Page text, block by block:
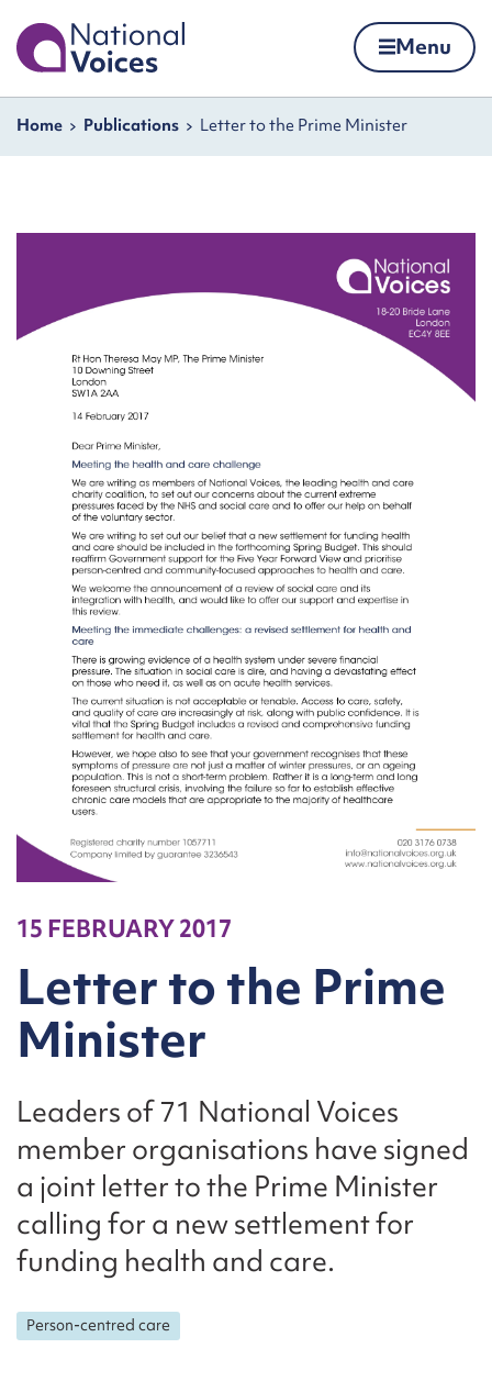
Skip to content
Home Menu
Navigation breadcrumbs
Home Publications Letter to the Prime Minister
15 FEBRUARY 2017
Letter to the Prime
Minister
Leaders of 71 National Voices
member organisations have signed
a joint letter to the Prime Minister
calling for a new settlement for
funding health and care.
Person-centred care